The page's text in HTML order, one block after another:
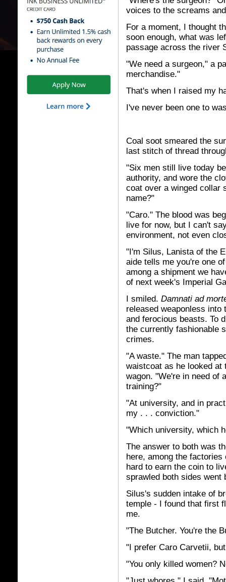
voices to the screams
For a moment, I thought
soon enough, what was
passage across the river
"We need a surgeon," a
merchandise."
That's when I raised my
I've never been one to
Coal soot smeared the
last stitch of thread
"Six men still live today
authority, and wore the
coat over a winged collar
name?"
"Caro." The blood was
live for now, but I can't
environment, not even
"I'm Silus, Lanista of the
aide tells me you're one
among a shipment we
of next week's Imperial
I smiled. Damnati ad
released weaponless into
and ferocious beasts. To
the currently fashionable
crimes.
"A waste." The man
waistcoat as he looked at
wagon. "We're in need of
training?"
"At university, and in
my . . . conviction."
"Which university, which
The answer to both was
here, among the
hard to earn the coin to
sprawled both sides went
Silus's sudden intake of
temple - I found that first
me.
"The Butcher. You're the
"I prefer Caro Carvetii,
"You only killed women?